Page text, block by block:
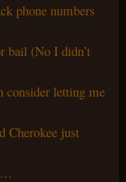
phone numbers
bail (No I didn’t
consider letting me
Cherokee just